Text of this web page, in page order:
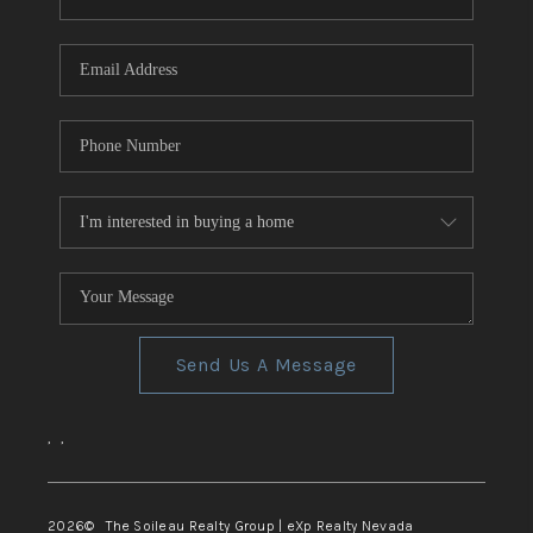
TOP AREAS
Send Us A Message
, ,
2026© The Soileau Realty Group | eXp Realty Nevada